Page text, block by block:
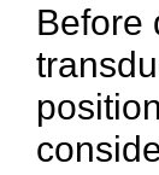
Before